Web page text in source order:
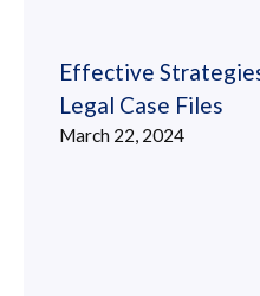
Effective
Legal Case Files
March 22, 2024